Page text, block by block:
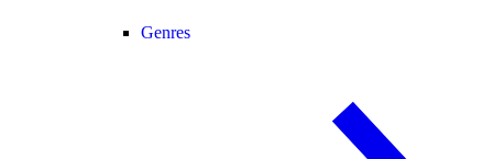
Genres